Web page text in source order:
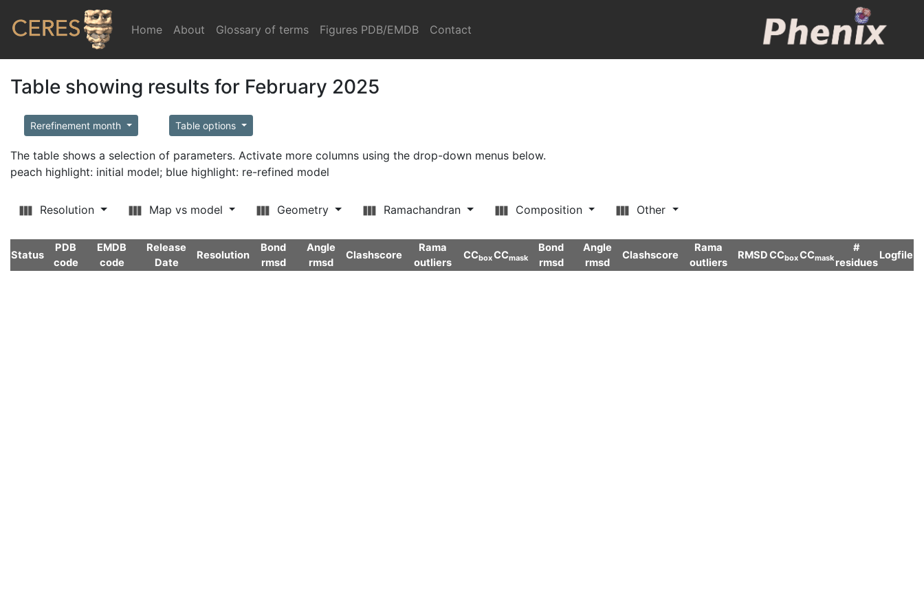
Home (current)
About Glossary of terms Figures PDB/EMDB Contact
Table showing results for February 2025
Rerefinement month Table options
The table shows a selection of parameters. Activate more columns using the drop-down menus below.
peach highlight: initial model; blue highlight: re-refined model
Resolution Map vs model Geometry Ramachandran Composition Other
Status
PDB
code
EMDB
code
Release
Date
Resolution
Bond
rmsd
Angle
rmsd
Clashscore
Rama
outliers
CCboxCCmask
Bond
rmsd
Angle
rmsd
Clashscore
Rama
outliers
RMSDCCboxCCmask
#
residues
Logfile